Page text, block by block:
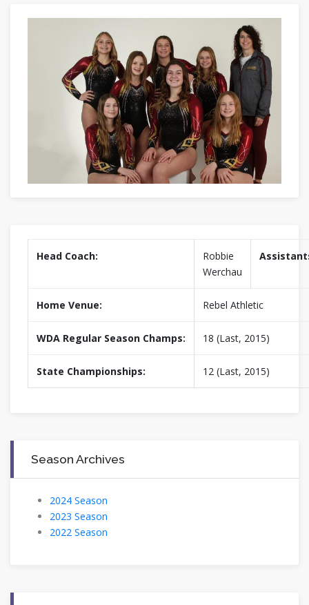
Head Coach:
Robbie
Werchau
Home Venue: Rebel Athletic
WDA Regular Season Champs: 18 (Last, 2015)
State Championships: 12 (Last, 2015)
Season Archives
2024 Season
2023 Season
2022 Season